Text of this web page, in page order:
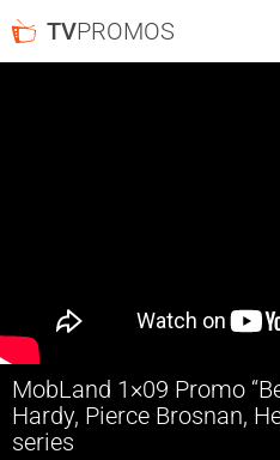
TVPROMOS
MobLand 1×09 Promo
Hardy, Pierce Brosnan,
series